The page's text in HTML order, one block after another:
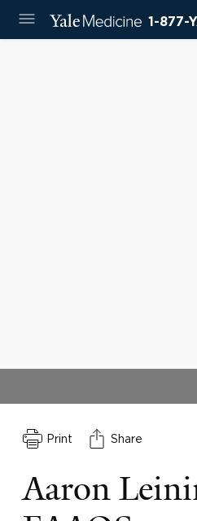
1-877-
Print Share
Aaron